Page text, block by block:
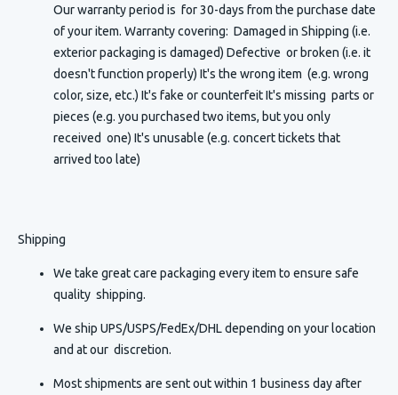
Our warranty period is for 30-days from the purchase date
of your item. Warranty covering: Damaged in Shipping (i.e.
exterior packaging is damaged) Defective or broken (i.e. it
doesn't function properly) It's the wrong item (e.g. wrong
color, size, etc.) It's fake or counterfeit It's missing parts or
pieces (e.g. you purchased two items, but you only
received one) It's unusable (e.g. concert tickets that
arrived too late)
Shipping
We take great care packaging every item to ensure safe
quality shipping.
We ship UPS/USPS/FedEx/DHL depending on your location
and at our discretion.
Most shipments are sent out within 1 business day after